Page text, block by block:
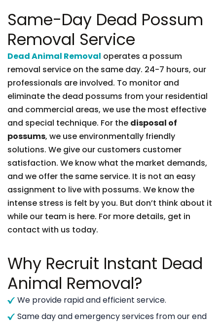
Same-Day Dead Possum
Removal Service
Dead Animal Removal operates a possum
removal service on the same day. 24-7 hours, our
professionals are involved. To monitor and
eliminate the dead possums from your residential
and commercial areas, we use the most effective
and special technique. For the disposal of
possums, we use environmentally friendly
solutions. We give our customers customer
satisfaction. We know what the market demands,
and we offer the same service. It is not an easy
assignment to live with possums. We know the
intense stress is felt by you. But don’t think about it
while our team is here. For more details, get in
contact with us today.
Why Recruit Instant Dead
Animal Removal?
We provide rapid and efficient service.
Same day and emergency services from our end